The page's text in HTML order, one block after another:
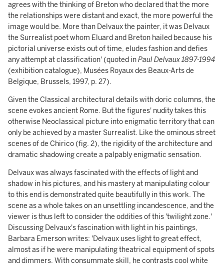
agrees with the thinking of Breton who declared that the more
the relationships were distant and exact, the more powerful the
image would be. More than Delvaux the painter, it was Delvaux
the Surrealist poet whom Eluard and Breton hailed because his
pictorial universe exists out of time, eludes fashion and defies
any attempt at classification' (quoted inPaul Delvaux 1897-1994
(exhibition catalogue), Musées Royaux des Beaux-Arts de
Belgique, Brussels, 1997, p. 27).
Given the Classical architectural details with doric columns, the
scene evokes ancient Rome. But the figures' nudity takes this
otherwise Neoclassical picture into enigmatic territory that can
only be achieved by a master Surrealist. Like the ominous street
scenes of de Chirico (fig. 2), the rigidity of the architecture and
dramatic shadowing create a palpably enigmatic sensation.
Delvaux was always fascinated with the effects of light and
shadow in his pictures, and his mastery at manipulating colour
to this end is demonstrated quite beautifully in this work. The
scene as a whole takes on an unsettling incandescence, and the
viewer is thus left to consider the oddities of this 'twilight zone.'
Discussing Delvaux's fascination with light in his paintings,
Barbara Emerson writes: 'Delvaux uses light to great effect,
almost as if he were manipulating theatrical equipment of spots
and dimmers. With consummate skill, he contrasts cool white